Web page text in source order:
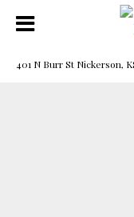
401 N Burr St Nickerson,